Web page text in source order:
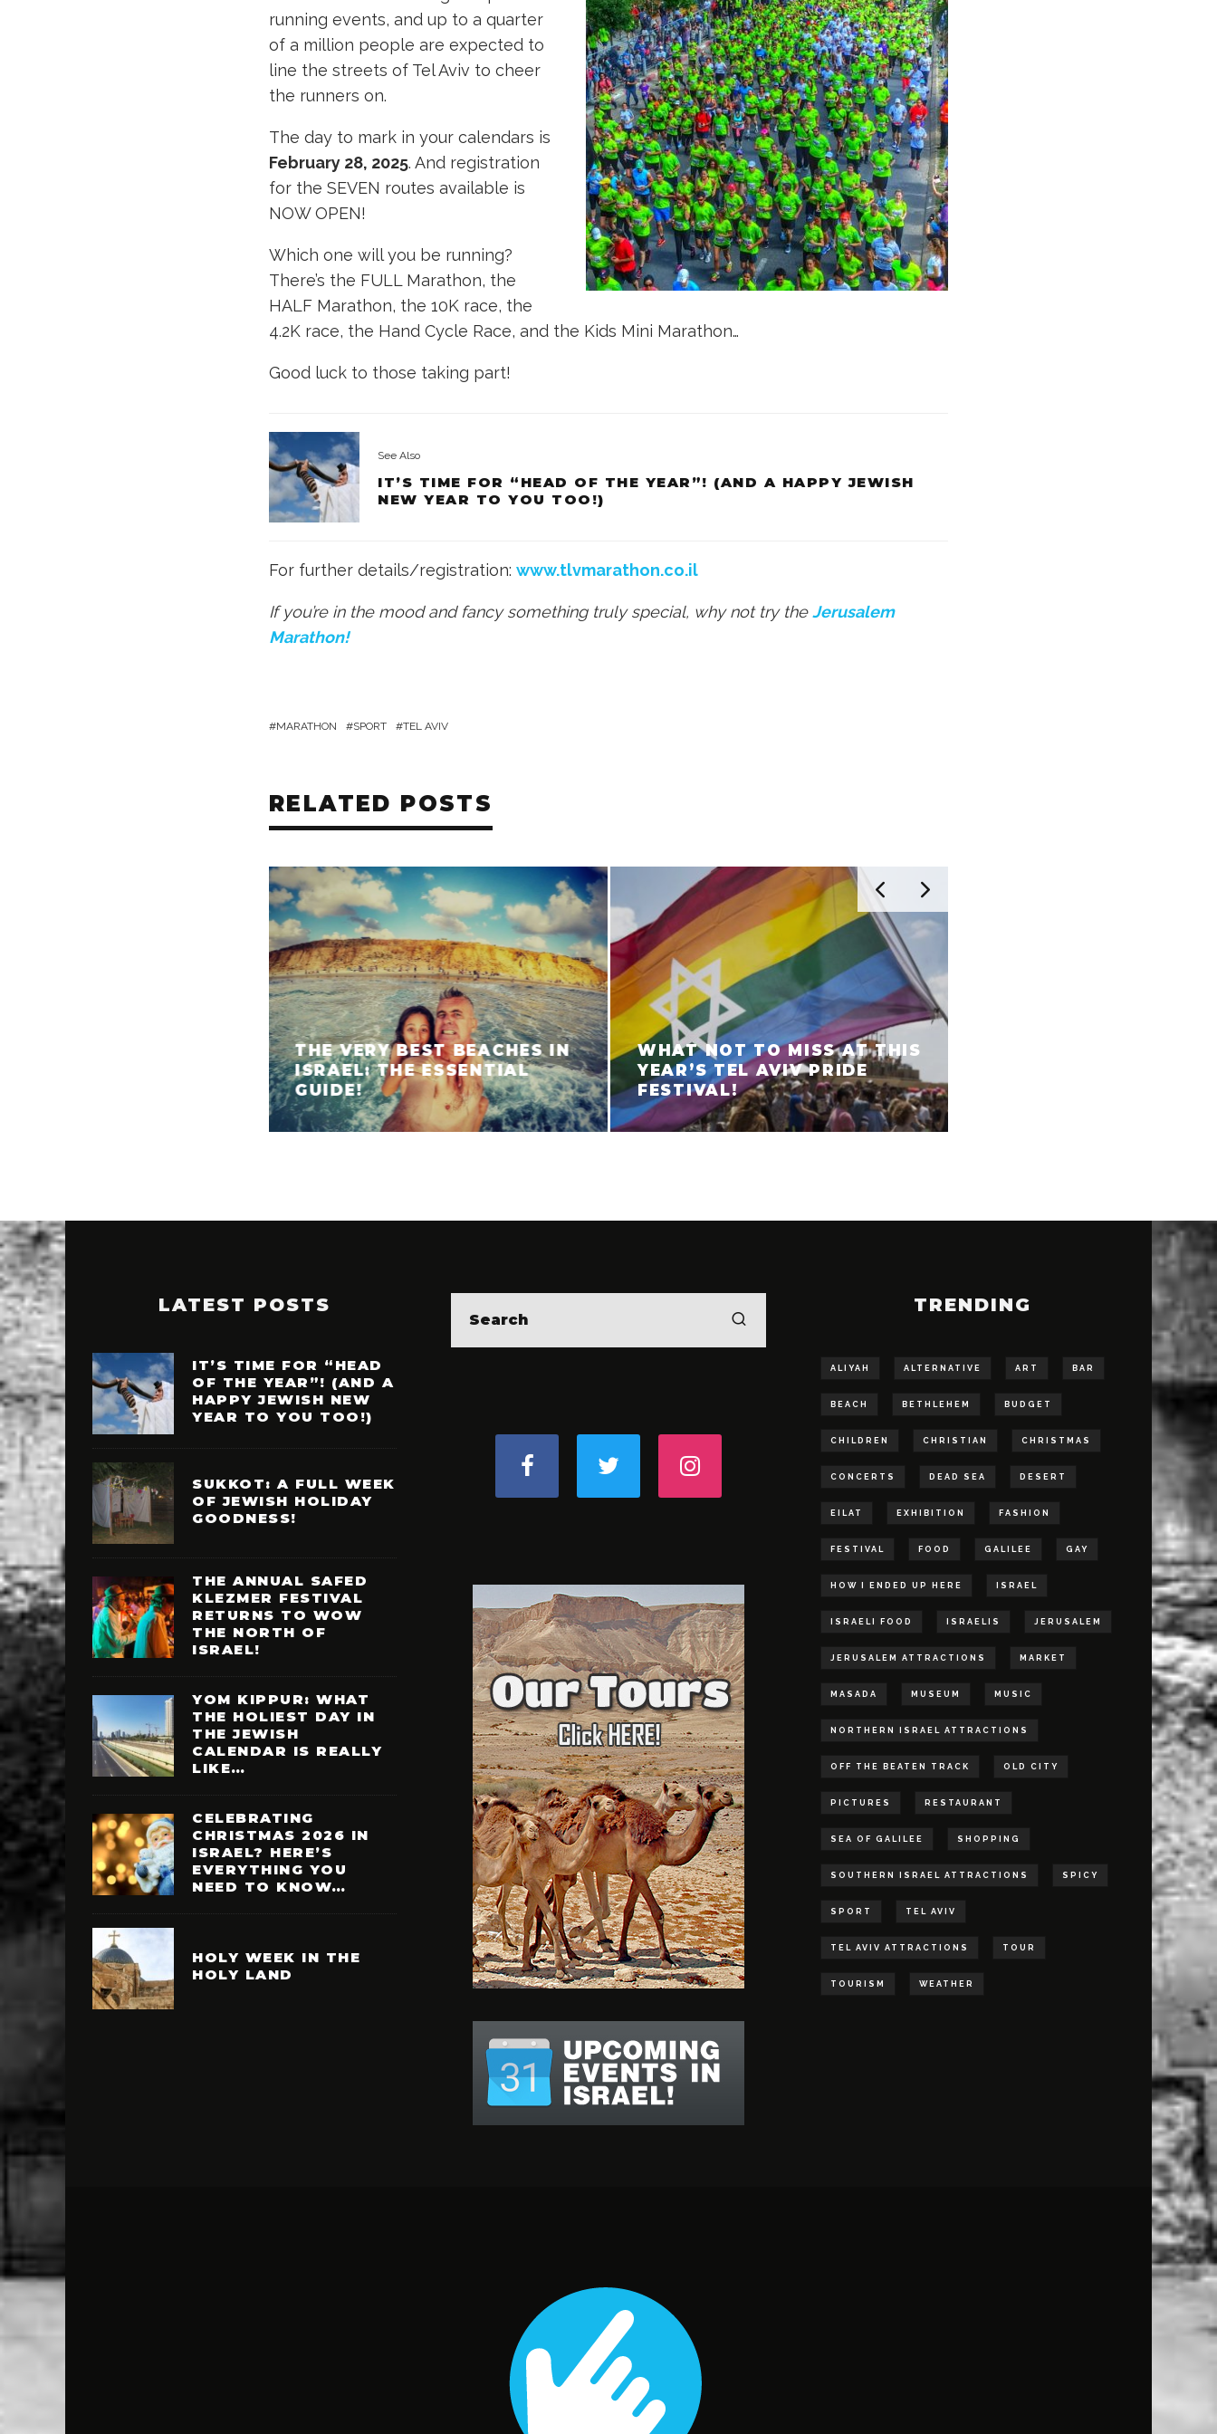
running events, and up to a quarter
of a million people are expected to
line the streets of Tel Aviv to cheer
the runners on.
The day to mark in your calendars is
February 28, 2025. And registration
for the SEVEN routes available is
NOW OPEN!
Which one will you be running?
There’s the FULL Marathon, the
HALF Marathon, the 10K race, the
4.2K race, the Hand Cycle Race, and the Kids Mini Marathon…
Good luck to those taking part!
See Also
IT’S TIME FOR “HEAD OF THE YEAR”! (AND A HAPPY JEWISH
NEW YEAR TO YOU TOO!)
For further details/registration: www.tlvmarathon.co.il
If you’re in the mood and fancy something truly special, why not try theJerusalem
Marathon!
MARATHON SPORT TEL AVIV
RELATED POSTS
THE VERY BEST BEACHES IN
ISRAEL: THE ESSENTIAL
GUIDE!
WHAT NOT TO MISS AT THIS
YEAR’S TEL AVIV PRIDE
FESTIVAL!
LATEST POSTS
IT’S TIME FOR “HEAD
OF THE YEAR”! (AND A
HAPPY JEWISH NEW
YEAR TO YOU TOO!)
SUKKOT: A FULL WEEK
OF JEWISH HOLIDAY
GOODNESS!
THE ANNUAL SAFED
KLEZMER FESTIVAL
RETURNS TO WOW
THE NORTH OF
ISRAEL!
YOM KIPPUR: WHAT
THE HOLIEST DAY IN
THE JEWISH
CALENDAR IS REALLY
LIKE…
CELEBRATING
CHRISTMAS 2026 IN
ISRAEL? HERE’S
EVERYTHING YOU
NEED TO KNOW…
HOLY WEEK IN THE
HOLY LAND
TRENDING
ALIYAH ALTERNATIVE ART BAR
BEACH BETHLEHEM BUDGET
CHILDREN CHRISTIAN CHRISTMAS
CONCERTS DEAD SEA DESERT
EILAT EXHIBITION FASHION
FESTIVAL FOOD GALILEE GAY
HOW I ENDED UP HERE ISRAEL
ISRAELI FOOD ISRAELIS JERUSALEM
JERUSALEM ATTRACTIONS MARKET
MASADA MUSEUM MUSIC
NORTHERN ISRAEL ATTRACTIONS
OFF THE BEATEN TRACK OLD CITY
PICTURES RESTAURANT
SEA OF GALILEE SHOPPING
SOUTHERN ISRAEL ATTRACTIONS SPICY
SPORT TEL AVIV
TEL AVIV ATTRACTIONS TOUR
TOURISM WEATHER